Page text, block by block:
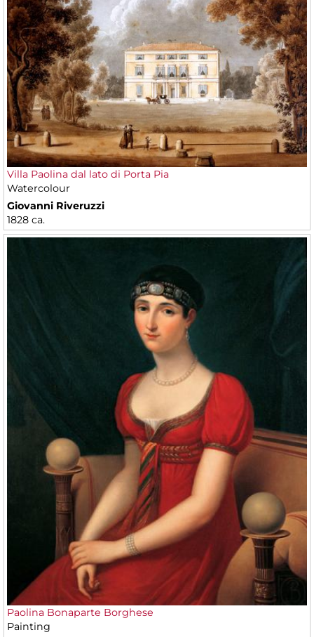
Villa Paolina dal lato di Porta Pia
Watercolour
Giovanni Riveruzzi
1828 ca.
Paolina Bonaparte Borghese
Painting